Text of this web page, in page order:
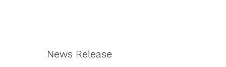
News Release